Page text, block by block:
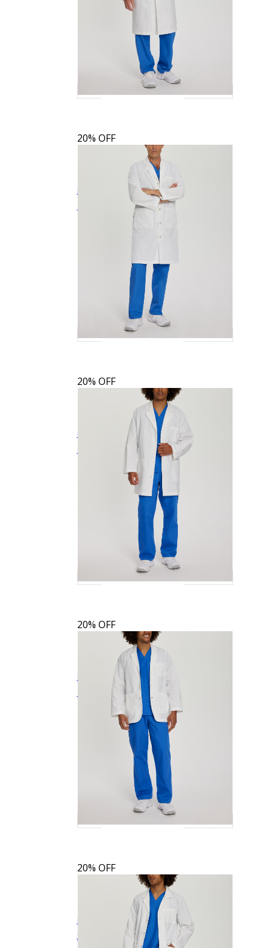
Landau Men's 3-Pocket Full-Length White
$42.99$34.39
20% OFF
Landau Men's 3-Pocket Full-Length White
$40.99 $32.79Quick View
20% OFF
Landau Men's 3-Pocket Mid-Length White
$33.99 $27.19
20% OFF
Landau Men's 5-Pocket Consultation Jacket
3224 $26.39 Quick View
20% OFF